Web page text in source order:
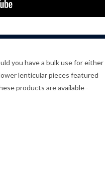
you have a bulk use for either
lenticular pieces featured
products are available -